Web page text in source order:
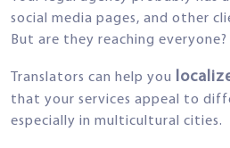
social media pages, and other
But are they reaching everyone?
Translators can help you
that your services appeal to
especially in multicultural cities.